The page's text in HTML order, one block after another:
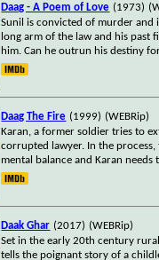
Daag - A Poem of Love (1973)
Sunil is convicted of murder and
long arm of the law and his past
him. Can he outrun his destiny
Daag The Fire (1999) (WEBRip)
Karan, a former soldier tries to
corrupted lawyer. In the process,
mental balance and Karan needs
Daak Ghar (2017) (WEBRip)
Set in the early 20th century
tells the poignant story of a